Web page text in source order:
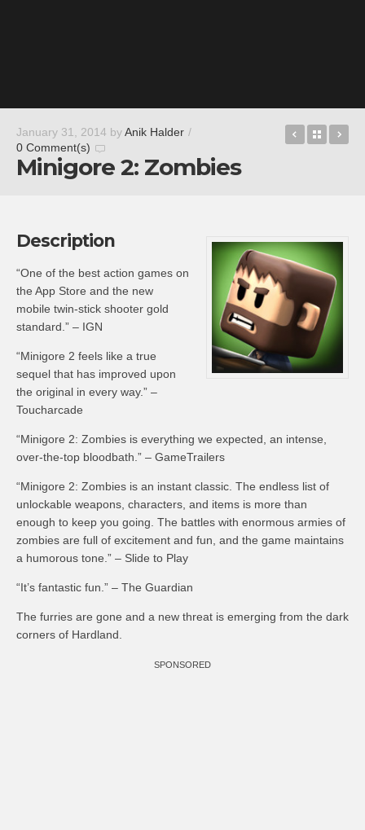
January 31, 2014 byAnik Halder /
0 Comment(s)
Minigore 2: Zombies
OverlyBack
Description
“One of the best action games on
the App Store and the new
mobile twin-stick shooter gold
standard.” – IGN
“Minigore 2 feels like a true
sequel that has improved upon
the original in every way.” –
Toucharcade
“Minigore 2: Zombies is everything we expected, an intense,
over-the-top bloodbath.” – GameTrailers
“Minigore 2: Zombies is an instant classic. The endless list of
unlockable weapons, characters, and items is more than
enough to keep you going. The battles with enormous armies of
zombies are full of excitement and fun, and the game maintains
a humorous tone.” – Slide to Play
“It’s fantastic fun.” – The Guardian
The furries are gone and a new threat is emerging from the dark
corners of Hardland.
SPONSORED